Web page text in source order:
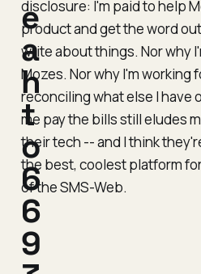
disclosure: I'm paid to help
product and get the word
write about things. Nor why
Mozes. Nor why I'm working
reconciling what else I have
me pay the bills still eludes
their tech -- and I think
the best, coolest platform
of the SMS-Web.
e
a
h
t
o
6
6
9